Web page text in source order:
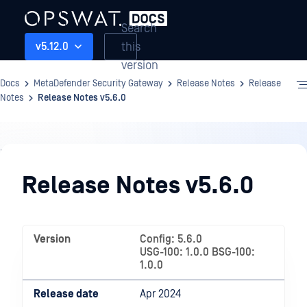
v5.12.0
Search
this
version
Docs MetaDefender Security Gateway Release Notes
Release
Notes
Release Notes v5.6.0
Release
NotesRelease Notes v5.6.0
Version
Config: 5.6.0
USG-100: 1.0.0 BSG-100:
1.0.0
Release date Apr 2024